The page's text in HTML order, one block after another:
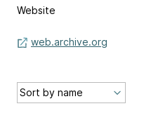
Website
web.archive.org